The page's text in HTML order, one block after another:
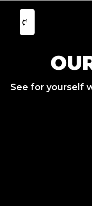
See for yourself